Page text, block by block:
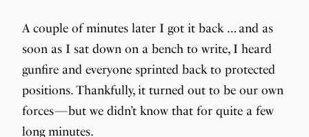
A couple of minutes later I got it back … and as
soon as I sat down on a bench to write, I heard
gunfire and everyone sprinted back to protected
positions. Thankfully, it turned out to be our own
forces — but we didn’t know that for quite a few
long minutes.